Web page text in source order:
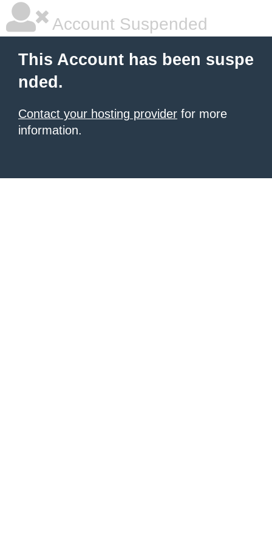
Account Suspended
This Account has been suspe
nded.
Contact your hosting provider for more
information.